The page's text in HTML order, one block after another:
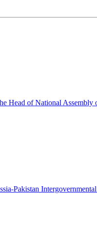
Head of National Assembly
Pakistan